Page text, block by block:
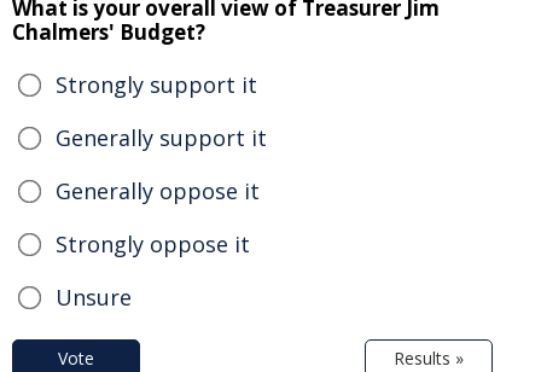
What is your overall view of Treasurer Jim
Chalmers' Budget?
Strongly support it
Generally support it
Generally oppose it
Strongly oppose it
Unsure
Vote Results »